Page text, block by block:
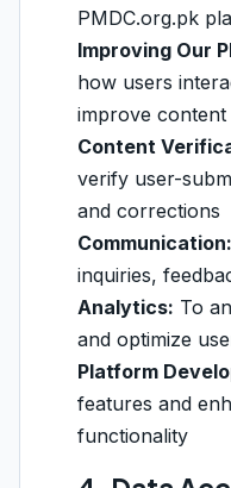
PMDC.org.pk
Improving Our
how users
improve content
Content
verify user-
and corrections
Communication:
inquiries,
Analytics: To
and optimize
Platform
features and
functionality